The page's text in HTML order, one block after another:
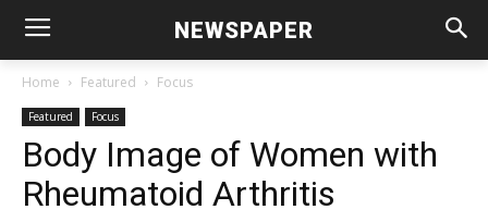
NEWSPAPER
Home Featured Focus
Featured Focus
Body Image of Women with
Rheumatoid Arthritis